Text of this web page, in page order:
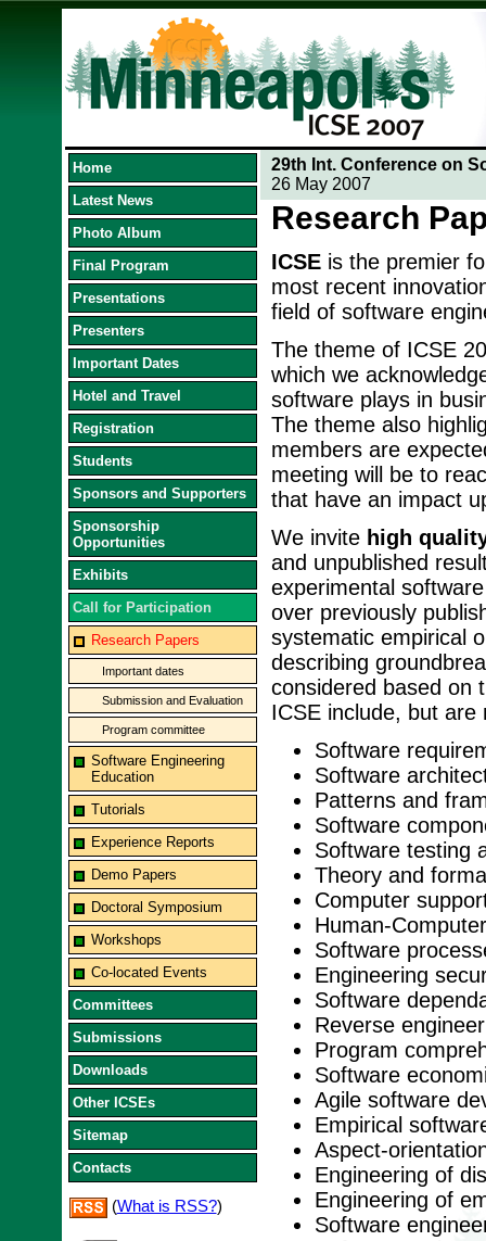
Home
Latest News
Photo Album
Final Program
Presentations
Presenters
Important Dates
Hotel and Travel
Registration
Students
Sponsors and Supporters
Sponsorship
Opportunities
Exhibits
Call for Participation
Research Papers
Important dates
Submission and Evaluation
Program committee
Software Engineering
Education
Tutorials
Experience Reports
Demo Papers
Doctoral Symposium
Workshops
Co-located Events
Committees
Submissions
Downloads
Other ICSEs
Sitemap
Contacts
(What is RSS?)
29th Int. Conference on
26 May 2007
Research
ICSEis the premier
most recent
field of software
The theme of ICSE
which we
software plays in
The theme also
members are
meeting will be to
that have an impact
We invite high
and unpublished
experimental
over previously
systematic empirical
describing
considered based on
ICSE include, but are
Software
Software
Patterns and
Software
Software testing
Theory and
Computer
Human-
Software
Engineering
Software
Reverse
Program
Software
Agile software
Empirical
Aspect-
Engineering of
Engineering of
Software